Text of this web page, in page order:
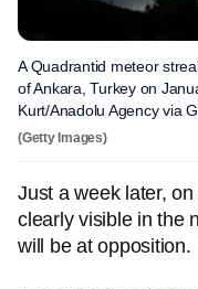
A Quadrantid meteor
of Ankara, Turkey on
Kurt/Anadolu Agency via
(Getty Images)
Just a week later,
clearly visible in the
will be at opposition.